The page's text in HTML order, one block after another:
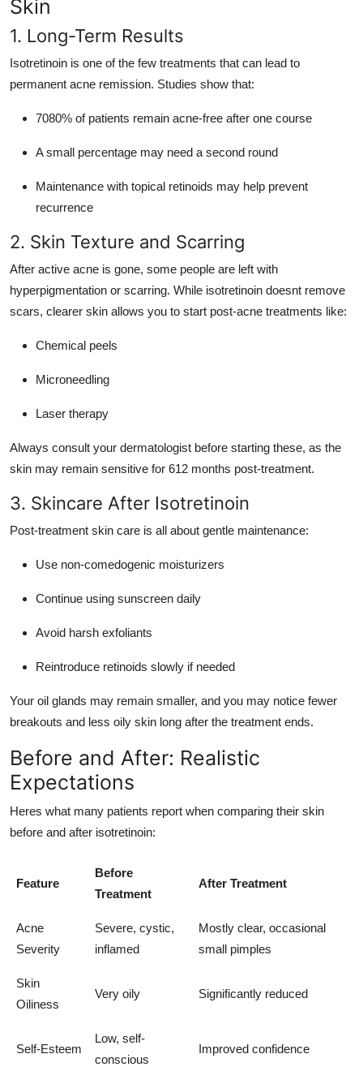
Skin
1. Long-Term Results
Isotretinoin is one of the few treatments that can lead to
permanent acne remission. Studies show that:
7080% of patients remain acne-free after one course
A small percentage may need a second round
Maintenance with topical retinoids may help prevent
recurrence
2. Skin Texture and Scarring
After active acne is gone, some people are left with
hyperpigmentation or scarring. While isotretinoin doesnt remove
scars, clearer skin allows you to start post-acne treatments like:
Chemical peels
Microneedling
Laser therapy
Always consult your dermatologist before starting these, as the
skin may remain sensitive for 612 months post-treatment.
3. Skincare After Isotretinoin
Post-treatment skin care is all about gentle maintenance:
Use non-comedogenic moisturizers
Continue using sunscreen daily
Avoid harsh exfoliants
Reintroduce retinoids slowly if needed
Your oil glands may remain smaller, and you may notice fewer
breakouts and less oily skin long after the treatment ends.
Before and After: Realistic
Expectations
Heres what many patients report when comparing their skin
before and after isotretinoin:
Feature
Before
Treatment
After Treatment
Acne
Severity
Severe, cystic,
inflamed
Mostly clear, occasional
small pimples
Skin
Oiliness
Very oily Significantly reduced
Self-Esteem
Low, self-
conscious
Improved confidence